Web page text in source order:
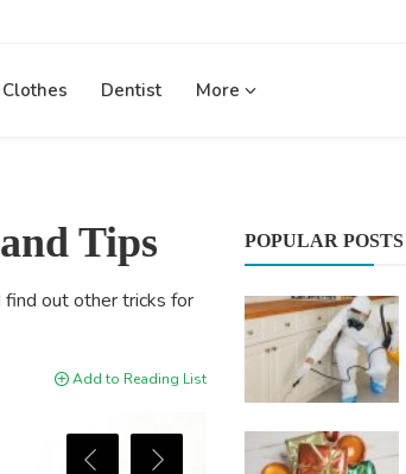
Clothes Dentist More
Tips
find out other tricks for
Add to Reading List
POPULAR POSTS